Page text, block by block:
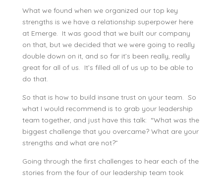
What we found when we organized our top key
strengths is we have a relationship superpower here
at Emerge. It was good that we built our company
on that, but we decided that we were going to really
double down on it, and so far it’s been really, really
great for all of us. It’s filled all of us up to be able to
do that.
So that is how to build insane trust on your team. So
what I would recommend is to grab your leadership
team together, and just have this talk: “What was the
biggest challenge that you overcame? What are your
strengths and what are not?”
Going through the first challenges to hear each of the
stories from the four of our leadership team took